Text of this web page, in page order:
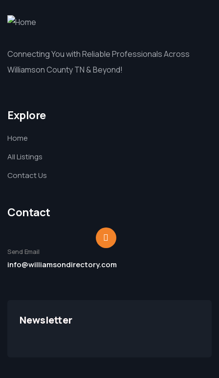
Connecting You with Reliable Professionals Across
Williamson County TN & Beyond!
Explore
Home
All Listings
Contact Us
Contact
Send Email
info@williamsondirectory.com
Newsletter